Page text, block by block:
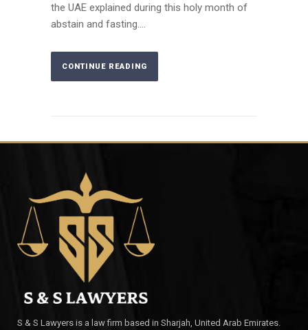
the UAE explained during this holy month of
abstain and fasting....
CONTINUE READING
S & S Lawyers is a law firm based in Sharjah, United Arab Emirates.